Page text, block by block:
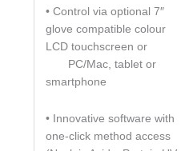
• Control via optional 7″
glove compatible colour
LCD touchscreen or
PC/Mac, tablet or
smartphone
• Innovative software with
one-click method access